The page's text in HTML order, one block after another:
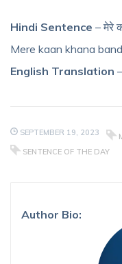
Hindi Sentence – मेरे
Mere kaan khana
English Translation
SEPTEMBER 19, 2023
SENTENCE OF THE DAY
Author Bio: